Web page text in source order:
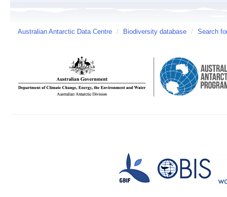
Australian Antarctic Data Centre / Biodiversity database / Search